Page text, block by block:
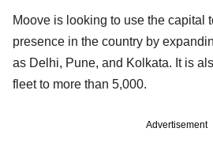
Moove is looking to use the capital
presence in the country by
as Delhi, Pune, and Kolkata. It is
fleet to more than 5,000.
Advertisement